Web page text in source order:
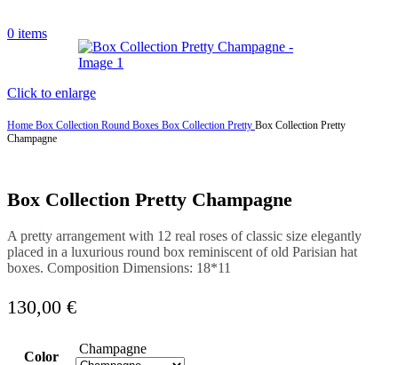
0 items
Click to enlarge
Home Box Collection Round Boxes Box Collection Pretty Box Collection Pretty
Champagne
Box Collection Pretty Champagne
A pretty arrangement with 12 real roses of classic size elegantly
placed in a luxurious round box reminiscent of old Parisian hat
boxes. Composition Dimensions: 18*11
130,00 €
Color
Champagne